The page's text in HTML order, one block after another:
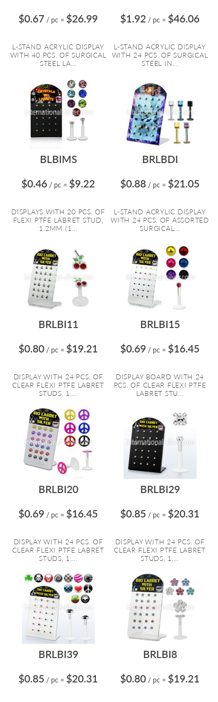
$0.67 / pc = $26.99
L-STAND ACRYLIC DISPLAY
WITH 40 PCS. OF SURGICAL
STEEL LA...
$1.92 / pc = $46.06
L-STAND ACRYLIC DISPLAY
WITH 24 PCS. OF SURGICAL
STEEL IN...
BLBIMS
$0.46 / pc = $9.22
DISPLAYS WITH 20 PCS. OF
FLEXI PTFE LABRET STUD,
1.2MM (1...
BRLBDI
$0.88 / pc = $21.05
L-STAND ACRYLIC DISPLAY
WITH 24 PCS. OF ASSORTED
SURGICAL...
BRLBI11
$0.80 / pc = $19.21
DISPLAY WITH 24 PCS. OF
CLEAR FLEXI PTFE LABRET
STUDS, 1....
BRLBI15
$0.69 / pc = $16.45
DISPLAY BOARD WITH 24
PCS. OF CLEAR FLEXI PTFE
LABRET STU...
BRLBI20
$0.69 / pc = $16.45
DISPLAY WITH 24 PCS. OF
CLEAR FLEXI PTFE LABRET
STUDS, 1....
BRLBI29
$0.85 / pc = $20.31
DISPLAY WITH 24 PCS. OF
CLEAR FLEXI PTFE LABRET
STUDS, 1....
BRLBI39
$0.85 / pc = $20.31
BRLBI8
$0.80 / pc = $19.21